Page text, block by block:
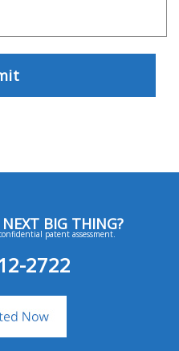
BIG THING?
patent assessment.
2722